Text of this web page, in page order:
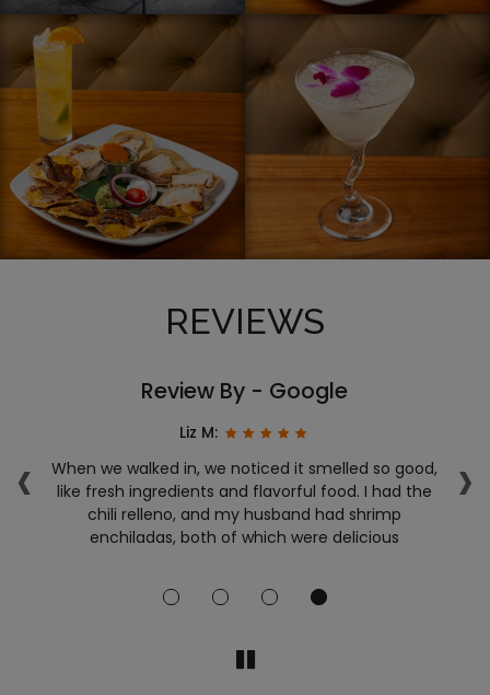
REVIEWS
‹ ›
Review By - Google
Liz M:
When we walked in, we noticed it smelled so good,
like fresh ingredients and flavorful food. I had the
chili relleno, and my husband had shrimp
enchiladas, both of which were delicious